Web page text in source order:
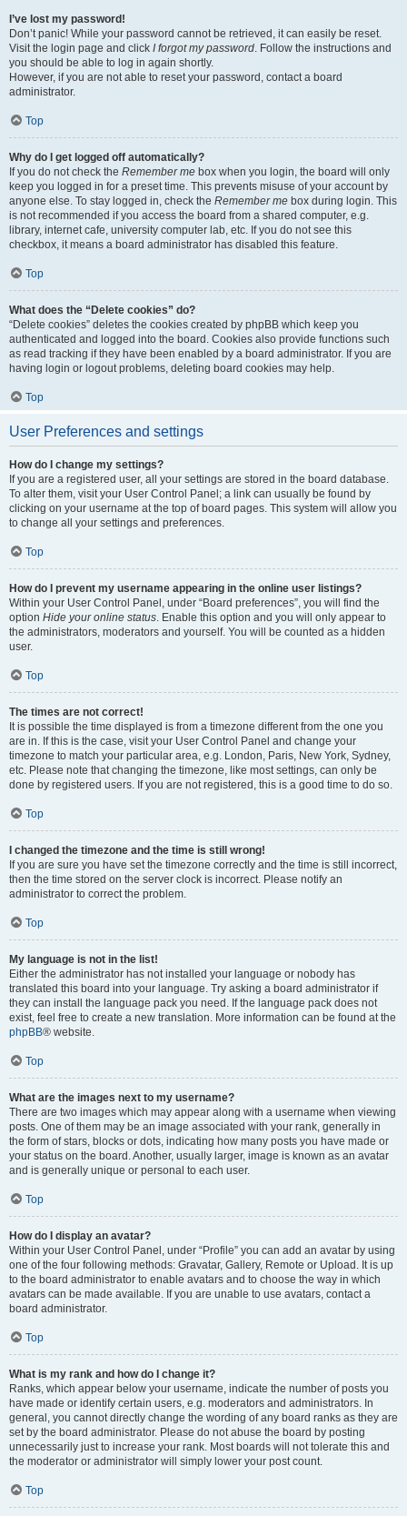
I’ve lost my password!
Don’t panic! While your password cannot be retrieved, it can easily be reset.
Visit the login page and click I forgot my password. Follow the instructions and
you should be able to log in again shortly.
However, if you are not able to reset your password, contact a board
administrator.
Top
Why do I get logged off automatically?
If you do not check the Remember me box when you login, the board will only
keep you logged in for a preset time. This prevents misuse of your account by
anyone else. To stay logged in, check the Remember me box during login. This
is not recommended if you access the board from a shared computer, e.g.
library, internet cafe, university computer lab, etc. If you do not see this
checkbox, it means a board administrator has disabled this feature.
Top
What does the “Delete cookies” do?
“Delete cookies” deletes the cookies created by phpBB which keep you
authenticated and logged into the board. Cookies also provide functions such
as read tracking if they have been enabled by a board administrator. If you are
having login or logout problems, deleting board cookies may help.
Top
User Preferences and settings
How do I change my settings?
If you are a registered user, all your settings are stored in the board database.
To alter them, visit your User Control Panel; a link can usually be found by
clicking on your username at the top of board pages. This system will allow you
to change all your settings and preferences.
Top
How do I prevent my username appearing in the online user listings?
Within your User Control Panel, under “Board preferences”, you will find the
option Hide your online status. Enable this option and you will only appear to
the administrators, moderators and yourself. You will be counted as a hidden
user.
Top
The times are not correct!
It is possible the time displayed is from a timezone different from the one you
are in. If this is the case, visit your User Control Panel and change your
timezone to match your particular area, e.g. London, Paris, New York, Sydney,
etc. Please note that changing the timezone, like most settings, can only be
done by registered users. If you are not registered, this is a good time to do so.
Top
I changed the timezone and the time is still wrong!
If you are sure you have set the timezone correctly and the time is still incorrect,
then the time stored on the server clock is incorrect. Please notify an
administrator to correct the problem.
Top
My language is not in the list!
Either the administrator has not installed your language or nobody has
translated this board into your language. Try asking a board administrator if
they can install the language pack you need. If the language pack does not
exist, feel free to create a new translation. More information can be found at the
phpBB® website.
Top
What are the images next to my username?
There are two images which may appear along with a username when viewing
posts. One of them may be an image associated with your rank, generally in
the form of stars, blocks or dots, indicating how many posts you have made or
your status on the board. Another, usually larger, image is known as an avatar
and is generally unique or personal to each user.
Top
How do I display an avatar?
Within your User Control Panel, under “Profile” you can add an avatar by using
one of the four following methods: Gravatar, Gallery, Remote or Upload. It is up
to the board administrator to enable avatars and to choose the way in which
avatars can be made available. If you are unable to use avatars, contact a
board administrator.
Top
What is my rank and how do I change it?
Ranks, which appear below your username, indicate the number of posts you
have made or identify certain users, e.g. moderators and administrators. In
general, you cannot directly change the wording of any board ranks as they are
set by the board administrator. Please do not abuse the board by posting
unnecessarily just to increase your rank. Most boards will not tolerate this and
the moderator or administrator will simply lower your post count.
Top